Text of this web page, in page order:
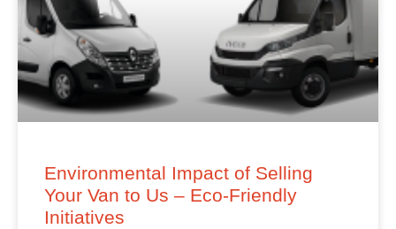
Environmental Impact of Selling
Your Van to Us – Eco-Friendly
Initiatives